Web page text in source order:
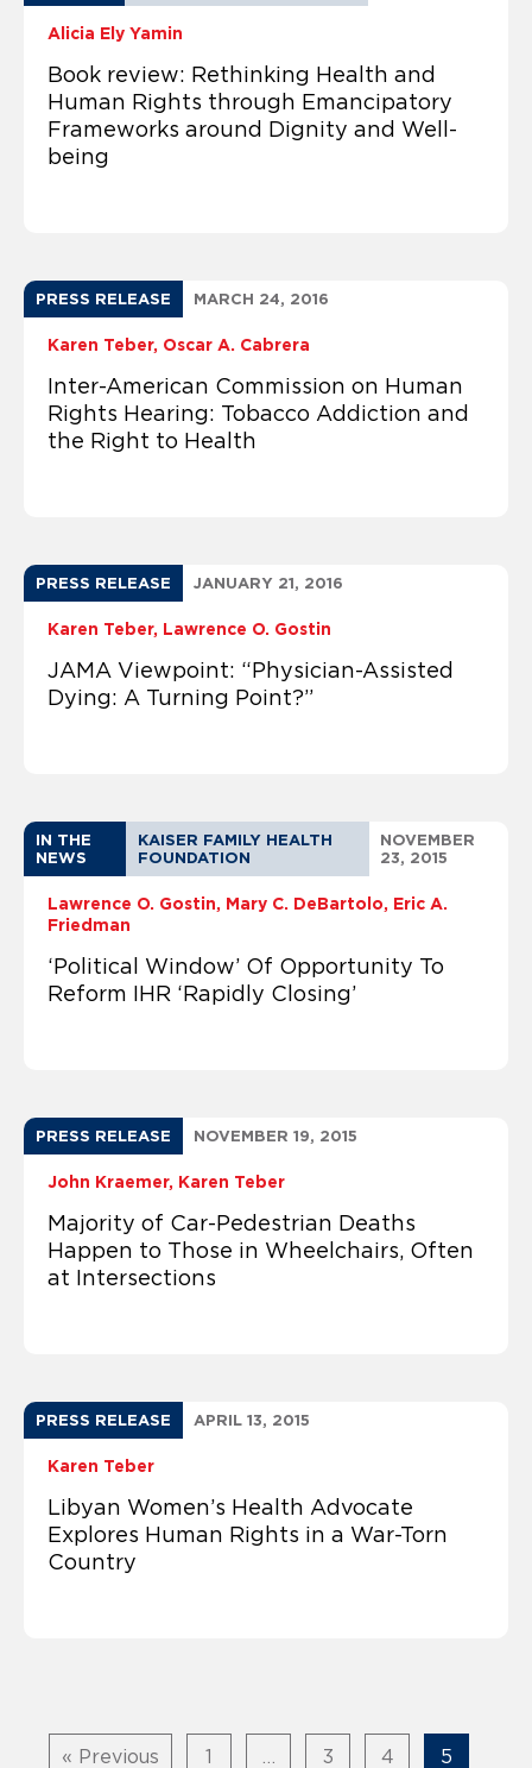
Alicia Ely Yamin
Book review: Rethinking Health and
Human Rights through Emancipatory
Frameworks around Dignity and Well-
being
PRESS RELEASE MARCH 24, 2016
Karen Teber Oscar A. Cabrera
Inter-American Commission on Human
Rights Hearing: Tobacco Addiction and
the Right to Health
PRESS RELEASE JANUARY 21, 2016
Karen Teber Lawrence O. Gostin
JAMA Viewpoint: “Physician-Assisted
Dying: A Turning Point?”
IN THE
NEWS
KAISER FAMILY HEALTH
FOUNDATION
NOVEMBER
23, 2015
Lawrence O. Gostin Mary C. DeBartolo
Eric A.
Friedman
‘Political Window’ Of Opportunity To
Reform IHR ‘Rapidly Closing’
PRESS RELEASE NOVEMBER 19, 2015
John Kraemer Karen Teber
Majority of Car-Pedestrian Deaths
Happen to Those in Wheelchairs, Often
at Intersections
PRESS RELEASE APRIL 13, 2015
Karen Teber
Libyan Women’s Health Advocate
Explores Human Rights in a War-Torn
Country
« Previous 1 3 4 5